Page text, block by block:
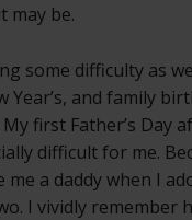
may be.
some difficulty as
Year’s, and family
first Father’s Day
difficult for me.
me a daddy when I
I vividly remember